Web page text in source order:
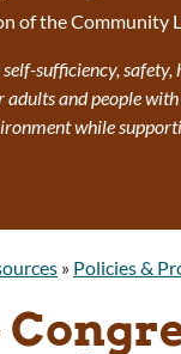
of the Community
sufficiency,
adults and people
while
» Policies &